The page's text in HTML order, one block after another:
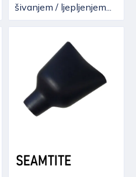
šivanjem / ljepljenjem...